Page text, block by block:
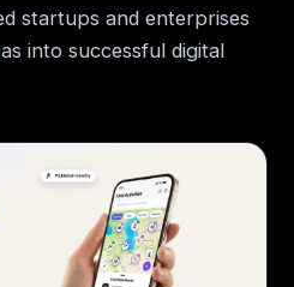
startups and enterprises
into successful digital